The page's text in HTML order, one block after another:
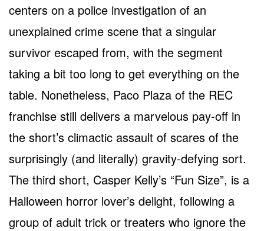
centers on a police investigation of an
unexplained crime scene that a singular
survivor escaped from, with the segment
taking a bit too long to get everything on the
table. Nonetheless, Paco Plaza of the REC
franchise still delivers a marvelous pay-off in
the short’s climactic assault of scares of the
surprisingly (and literally) gravity-defying sort.
The third short, Casper Kelly’s “Fun Size”, is a
Halloween horror lover’s delight, following a
group of adult trick or treaters who ignore the